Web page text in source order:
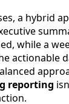
a hybrid
while a
actionable
reporting